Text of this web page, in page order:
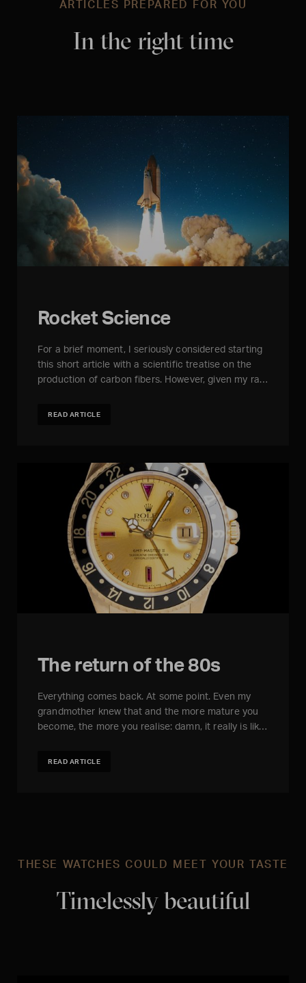
ARTICLES PREPARED FOR YOU
In the right time
Rocket Science
For a brief moment, I seriously considered starting
this short article with a scientific treatise on the
production of carbon fibers. However, given my ra…
READ ARTICLE
The return of the 80s
Everything comes back. At some point. Even my
grandmother knew that and the more mature you
become, the more you realise: damn, it really is lik…
READ ARTICLE
THESE WATCHES COULD MEET YOUR TASTE
Timelessly beautiful